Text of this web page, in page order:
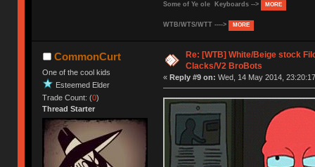
Some of Ye ole Keyboards --> MORE
WTB/WTS/WTT ----> MORE
CommonCurt
One of the cool kids
Esteemed Elder
Trade Count: (0)
Thread Starter
Re: [WTB] White/Beige stock
Clacks/V2 BroBots
« Reply #9 on: Wed, 14 May 2014,